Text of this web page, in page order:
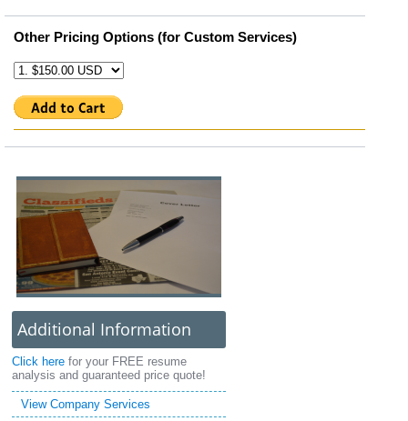
Other Pricing Options (for Custom Services)
Additional Information
Click here for your FREE resume
analysis and guaranteed price quote!
View Company Services